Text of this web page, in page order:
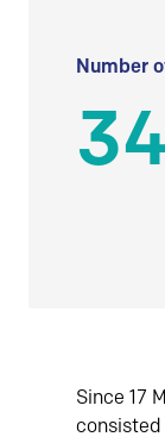
Number
Since 17
consisted